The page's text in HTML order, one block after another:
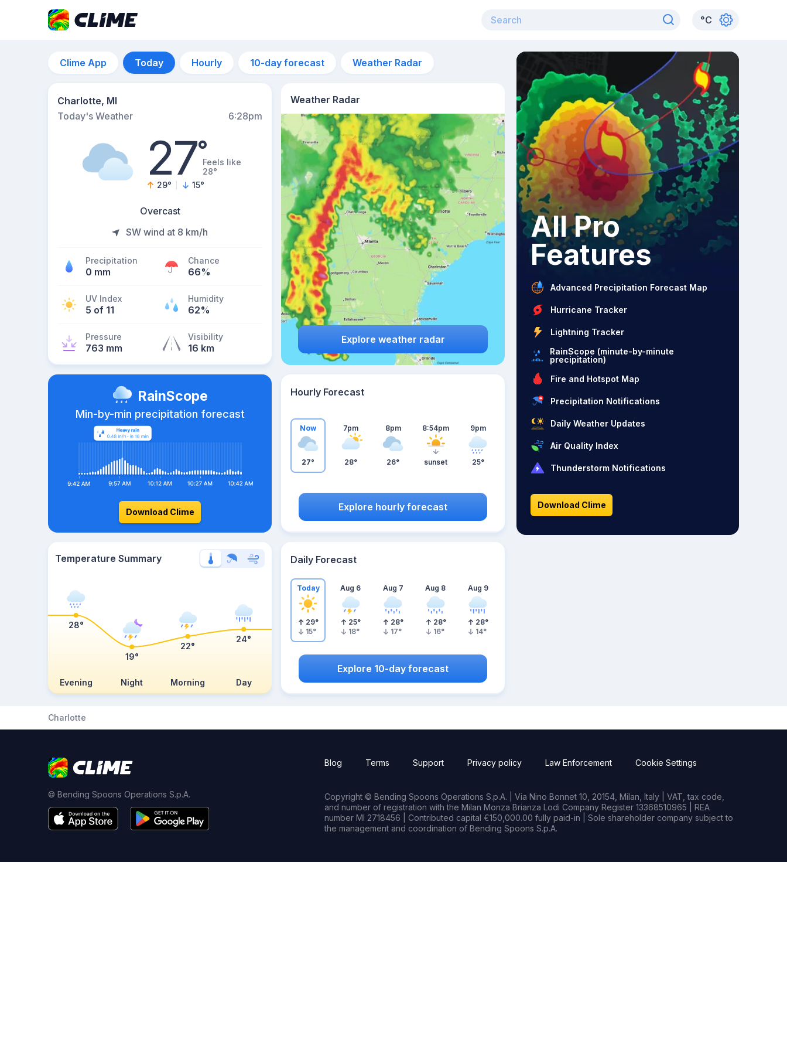
°C
Clime App Today Hourly 10-day forecast Weather Radar
Charlotte, MI
Today's Weather
6:28pm
27°Feels like
28°
29° 15°
Overcast
SW wind at 8 km/h
Precipitation
0 mm
Chance
66%
UV Index
5 of 11
Humidity
62%
Pressure
763 mm
Visibility
16 km
Weather Radar
Explore weather radar
RainScope
Min-by-min precipitation forecast
Download Clime
Hourly Forecast
Now
27°
7pm
28°
8pm
26°
8:54pm
sunset
9pm
25°
Explore hourly forecast
Temperature Summary
Evening Night Morning Day
28°
19°
22°
24°
Daily Forecast
Today
29°
15°
Aug 6
25°
18°
Aug 7
28°
17°
Aug 8
28°
16°
Aug 9
28°
14°
Explore 10-day forecast
All Pro
Features
Advanced Precipitation Forecast Map
Hurricane Tracker
Lightning Tracker
RainScope (minute-by-minute
precipitation)
Fire and Hotspot Map
Precipitation Notifications
Daily Weather Updates
Air Quality Index
Thunderstorm Notifications
Download Clime
Charlotte
© Bending Spoons Operations S.p.A.
Blog Terms Support Privacy policy Law Enforcement Cookie Settings
Copyright © Bending Spoons Operations S.p.A. | Via Nino Bonnet 10, 20154, Milan, Italy | VAT, tax code,
and number of registration with the Milan Monza Brianza Lodi Company Register 13368510965 | REA
number MI 2718456 | Contributed capital €150,000.00 fully paid-in | Sole shareholder company subject to
the management and coordination of Bending Spoons S.p.A.